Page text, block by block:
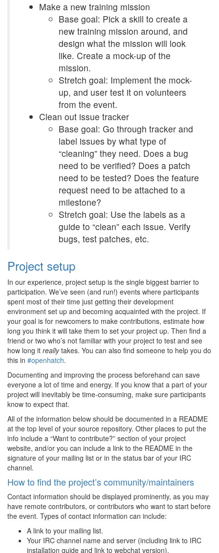
Make a new training mission
Base goal: Pick a skill to create a
new training mission around, and
design what the mission will look
like. Create a mock-up of the
mission.
Stretch goal: Implement the mock-
up, and user test it on volunteers
from the event.
Clean out issue tracker
Base goal: Go through tracker and
label issues by what type of
“cleaning” they need. Does a bug
need to be verified? Does a patch
need to be tested? Does the feature
request need to be attached to a
milestone?
Stretch goal: Use the labels as a
guide to “clean” each issue. Verify
bugs, test patches, etc.
Project setup
In our experience, project setup is the single biggest barrier to
participation. We’ve seen (and run!) events where participants
spent most of their time just getting their development
environment set up and becoming acquainted with the project. If
your goal is for newcomers to make contributions, estimate how
long you think it will take them to set your project up. Then find a
friend or two who’s not familiar with your project to test and see
how long it reallytakes. You can also find someone to help you do
this in #openhatch.
Documenting and improving the process beforehand can save
everyone a lot of time and energy. If you know that a part of your
project will inevitably be time-consuming, make sure participants
know to expect that.
All of the information below should be documented in a README
at the top level of your source repository. Other places to put the
info include a “Want to contribute?” section of your project
website, and/or you can include a link to the README in the
signature of your mailing list or in the status bar of your IRC
channel.
How to find the project’s community/maintainers
Contact information should be displayed prominently, as you may
have remote contributors, or contributors who want to start before
the event. Types of contact information can include:
A link to your mailing list.
Your IRC channel name and server (including link to IRC
installation guide and link to webchat version).